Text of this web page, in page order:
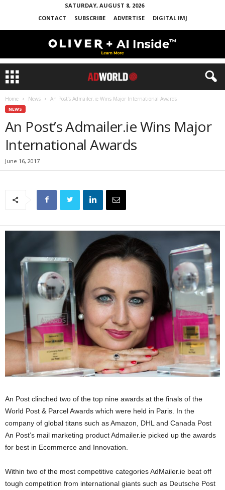
SATURDAY, AUGUST 8, 2026
CONTACT
SUBSCRIBE ADVERTISE DIGITAL IMJ
Home News An Post’s Admailer.ie Wins Major International Awards
NEWS
An Post’s Admailer.ie Wins Major
International Awards
June 16, 2017
An Post clinched two of the top nine awards at the finals of the
World Post & Parcel Awards which were held in Paris. In the
company of global titans such as Amazon, DHL and Canada Post
An Post’s mail marketing product Admailer.ie picked up the awards
for best in Ecommerce and Innovation.
Within two of the most competitive categories AdMailer.ie beat off
tough competition from international giants such as Deutsche Post